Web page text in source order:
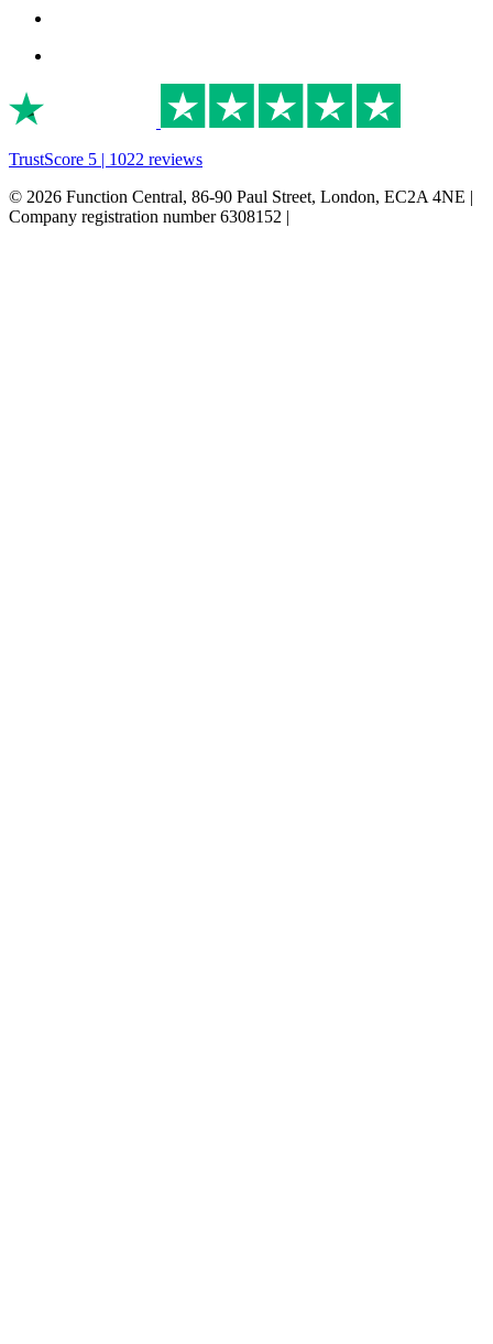
TrustScore 5 | 1022 reviews
© 2026 Function Central, 86-90 Paul Street, London, EC2A 4NE |
Company registration number 6308152 |